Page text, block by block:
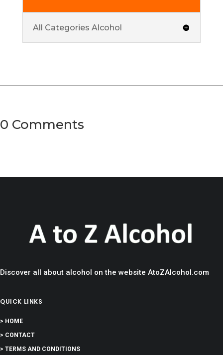
All Categories Alcohol
0 Comments
Discover all about alcohol on the website AtoZAlcohol.com
QUICK LINKS
> HOME
> CONTACT
> TERMS AND CONDITIONS